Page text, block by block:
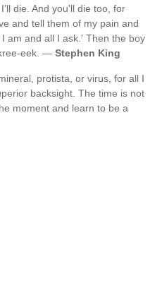
die. And you'll die too, for
and tell them of my pain and
am and all I ask.' Then the boy
eek. — Stephen King
protista, or virus, for all I
backsight. The time is not
moment and learn to be a